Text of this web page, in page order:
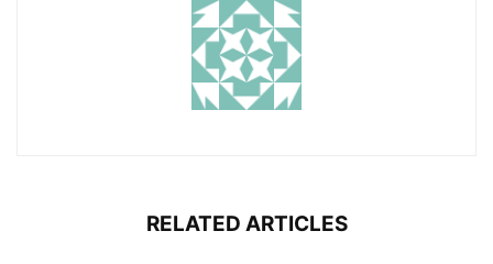
RELATED ARTICLES